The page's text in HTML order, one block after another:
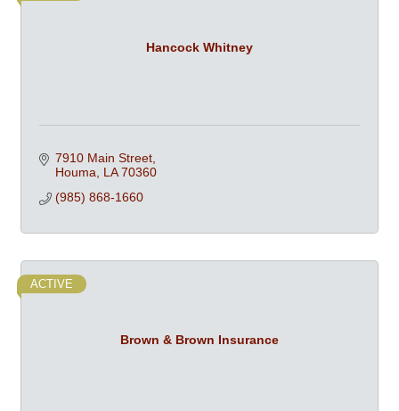
Hancock Whitney
7910 Main Street
Houma LA 70360
(985) 868-1660
Brown & Brown Insurance
ACTIVE